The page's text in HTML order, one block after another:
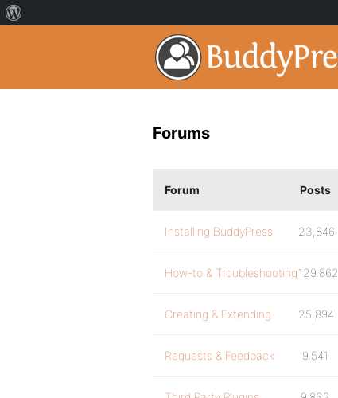
Forums
Forum Posts
Installing BuddyPress 23,846
How-to & Troubleshooting129,862
Creating & Extending 25,894
Requests & Feedback 9,541